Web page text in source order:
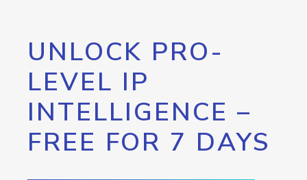
UNLOCK PRO-
LEVEL IP
INTELLIGENCE –
FREE FOR 7 DAYS